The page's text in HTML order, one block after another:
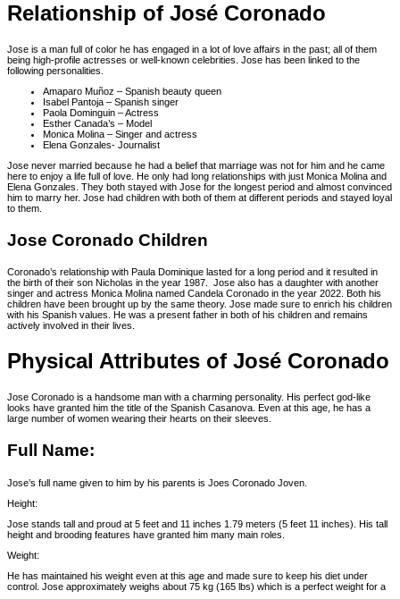
Relationship of José Coronado
Jose is a man full of color he has engaged in a lot of love affairs in the past; all of them
being high-profile actresses or well-known celebrities. Jose has been linked to the
following personalities.
Amaparo Muñoz – Spanish beauty queen
Isabel Pantoja – Spanish singer
Paola Dominguin – Actress
Esther Canada’s – Model
Monica Molina – Singer and actress
Elena Gonzales- Journalist
Jose never married because he had a belief that marriage was not for him and he came
here to enjoy a life full of love. He only had long relationships with just Monica Molina and
Elena Gonzales. They both stayed with Jose for the longest period and almost convinced
him to marry her. Jose had children with both of them at different periods and stayed loyal
to them.
Jose Coronado Children
Coronado’s relationship with Paula Dominique lasted for a long period and it resulted in
the birth of their son Nicholas in the year 1987. Jose also has a daughter with another
singer and actress Monica Molina named Candela Coronado in the year 2022. Both his
children have been brought up by the same theory. Jose made sure to enrich his children
with his Spanish values. He was a present father in both of his children and remains
actively involved in their lives.
Physical Attributes of José Coronado
Jose Coronado is a handsome man with a charming personality. His perfect god-like
looks have granted him the title of the Spanish Casanova. Even at this age, he has a
large number of women wearing their hearts on their sleeves.
Full Name:
Jose’s full name given to him by his parents is Joes Coronado Joven.
Height:
Jose stands tall and proud at 5 feet and 11 inches 1.79 meters (5 feet 11 inches). His tall
height and brooding features have granted him many main roles.
Weight:
He has maintained his weight even at this age and made sure to keep his diet under
control. Jose approximately weighs about 75 kg (165 lbs) which is a perfect weight for a